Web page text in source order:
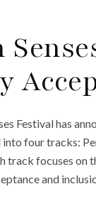
Festival has
into four tracks:
track focuses on
and